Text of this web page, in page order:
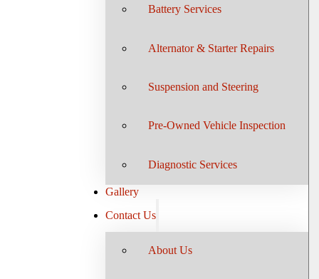
Battery Services
Alternator & Starter Repairs
Suspension and Steering
Pre-Owned Vehicle Inspection
Diagnostic Services
Gallery
Contact Us
About Us